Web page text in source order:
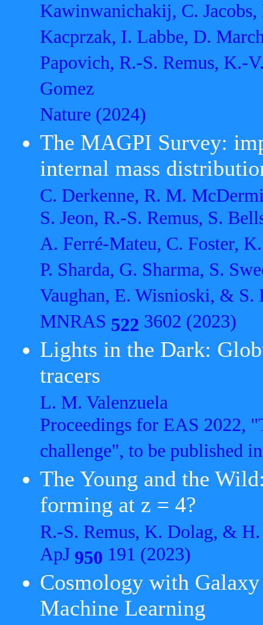
Kawinwanichakij, C.
Kacprzak, I. Labbe, D.
Papovich, R.-S. Remus, K.-
Gomez
Nature (2024)
The MAGPI Survey:
internal mass
C. Derkenne, R. M.
S. Jeon, R.-S. Remus, S.
A. Ferré-Mateu, C. Foster,
P. Sharda, G. Sharma, S.
Vaughan, E. Wisnioski, & S.
MNRAS 522 3602 (2023)
Lights in the Dark:
tracers
L. M. Valenzuela
Proceedings for EAS 2022,
challenge", to be published
The Young and the
forming at z = 4?
R.-S. Remus, K. Dolag, & H.
ApJ 950 191 (2023)
Cosmology with
Machine Learning